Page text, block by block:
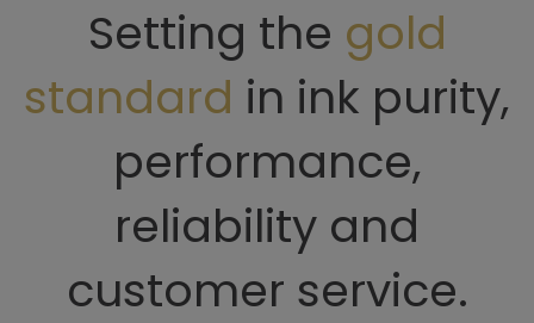
Setting the gold
standard in ink purity,
performance,
reliability and
customer service.